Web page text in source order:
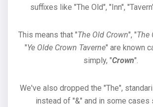
suffixes like "The Old", "Inn",
This means that "The Old Crown", "The
"Ye Olde Crown Taverne" are known
simply, "Crown".
We've also dropped the "The",
instead of "&" and in some cases